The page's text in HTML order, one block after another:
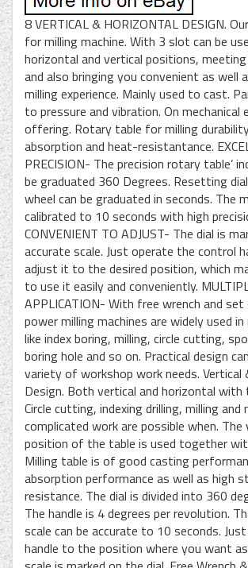
8 VERTICAL & HORIZONTAL DESIGN.
for milling machine. With 3 slot can be
horizontal and vertical positions,
and also bringing you convenient as well
milling experience. Mainly used to cast.
to pressure and vibration. On mechanical
offering. Rotary table for milling
absorption and heat-resistantance.
PRECISION- The precision rotary table’
be graduated 360 Degrees. Resetting
wheel can be graduated in seconds. The
calibrated to 10 seconds with high
CONVENIENT TO ADJUST- The dial is
accurate scale. Just operate the control
adjust it to the desired position, which
to use it easily and conveniently.
APPLICATION- With free wrench and
power milling machines are widely used in
like index boring, milling, circle cutting,
boring hole and so on. Practical design
variety of workshop work needs. Vertical
Design. Both vertical and horizontal
Circle cutting, indexing drilling, milling and
complicated work are possible when. The
position of the table is used together
Milling table is of good casting
absorption performance as well as high
resistance. The dial is divided into 360
The handle is 4 degrees per revolution.
scale can be accurate to 10 seconds.
handle to the position where you want